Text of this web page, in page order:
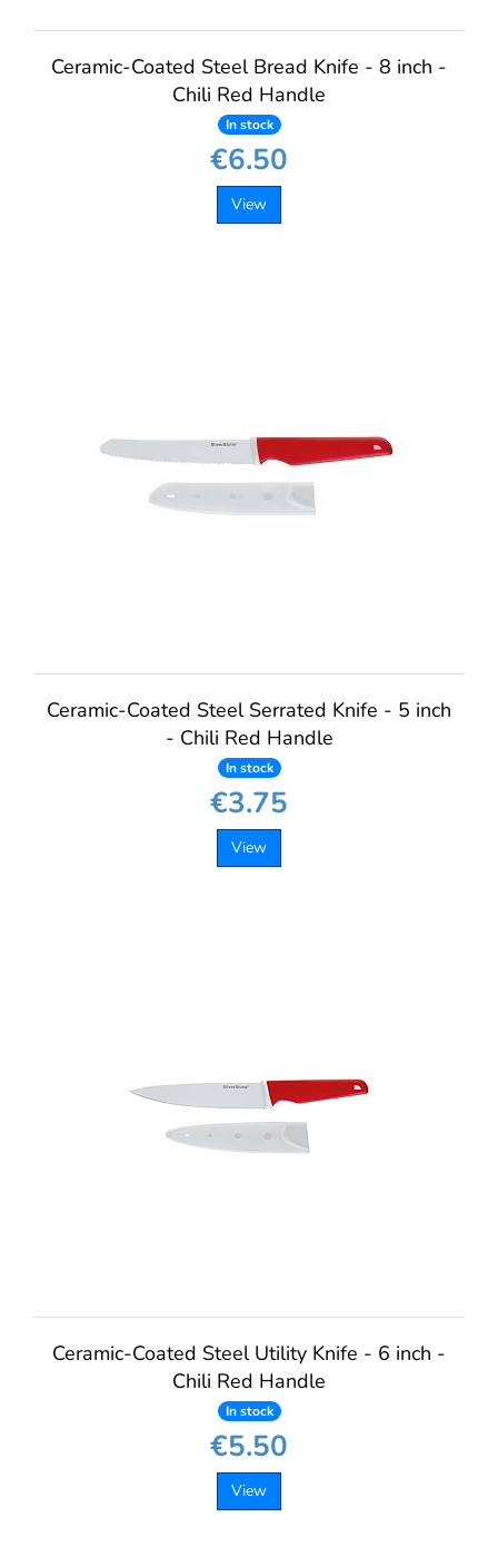
Ceramic-Coated Steel Bread Knife - 8 inch -
Chili Red Handle
In stock
€6.50
View
Ceramic-Coated Steel Serrated Knife - 5 inch
- Chili Red Handle
In stock
€3.75
View
Ceramic-Coated Steel Utility Knife - 6 inch -
Chili Red Handle
In stock
€5.50
View